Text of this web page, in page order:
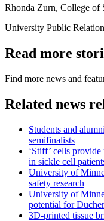
Rhonda Zurn, College of
University Public
Read more
Find more news and
Related news
Students and
semifinalists
‘Stiff’ cells
in sickle cell
University of
safety research
University of
potential for
3D-printed tissue